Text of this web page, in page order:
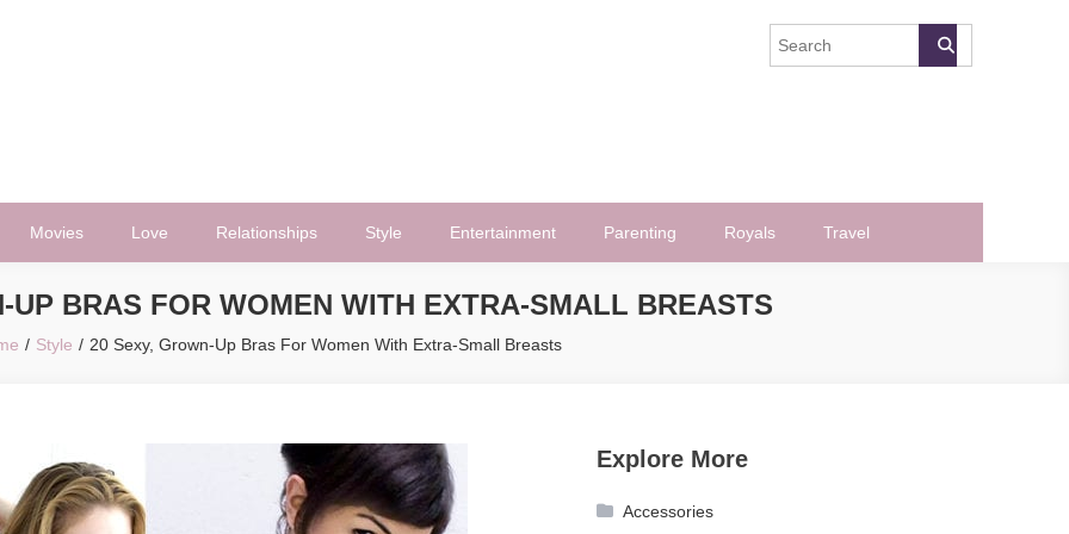
Movies Love Relationships Style Entertainment Parenting Royals Travel
UP BRAS FOR WOMEN WITH EXTRA-SMALL BREASTS
Style 20 Sexy, Grown-Up Bras For Women With Extra-Small Breasts
Explore More
Accessories